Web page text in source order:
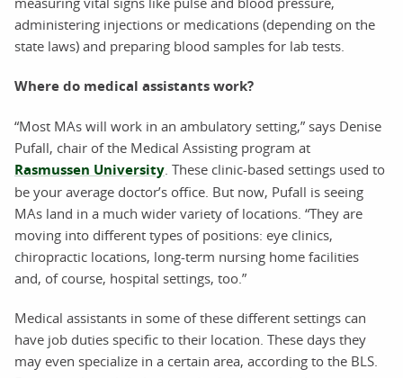
administering injections or medications (depending on the
state laws) and preparing blood samples for lab tests.
Where do medical assistants work?
“Most MAs will work in an ambulatory setting,” says Denise
Pufall, chair of the Medical Assisting program at
Rasmussen University . These clinic-based settings used to
be your average doctor’s office. But now, Pufall is seeing
MAs land in a much wider variety of locations. “They are
moving into different types of positions: eye clinics,
chiropractic locations, long-term nursing home facilities
and, of course, hospital settings, too.”
Medical assistants in some of these different settings can
have job duties specific to their location. These days they
may even specialize in a certain area, according to the BLS.